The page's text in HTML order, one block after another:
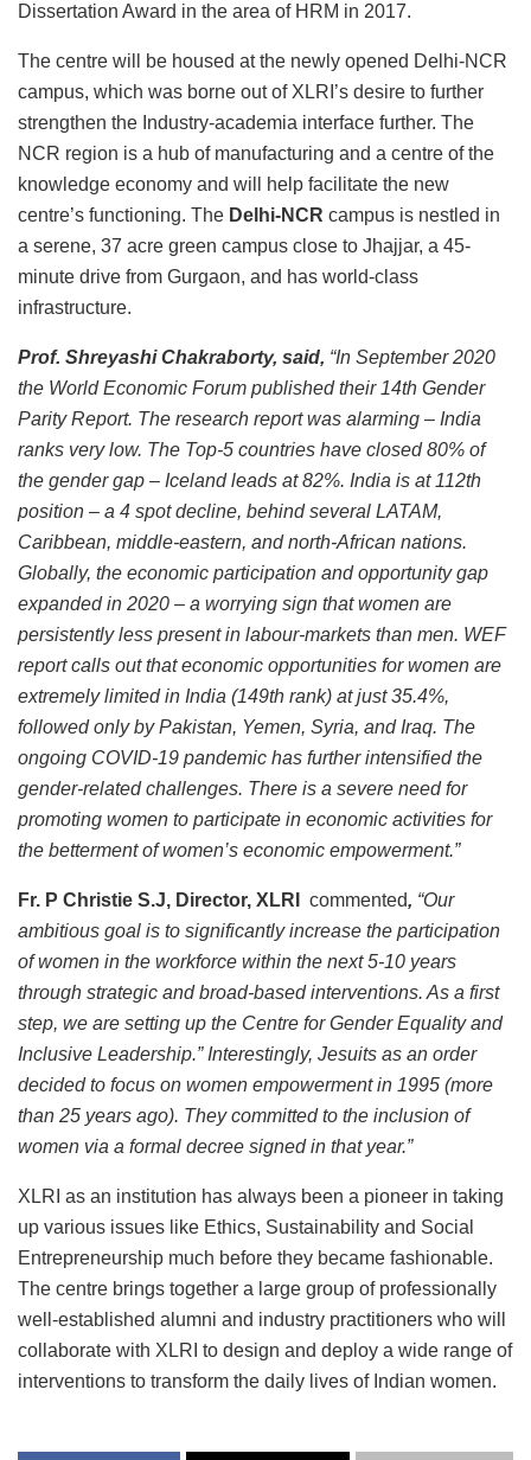
Dissertation Award in the area of HRM in 2017.
The centre will be housed at the newly opened Delhi-NCR
campus, which was borne out of XLRI’s desire to further
strengthen the Industry-academia interface further. The
NCR region is a hub of manufacturing and a centre of the
knowledge economy and will help facilitate the new
centre’s functioning. The Delhi-NCR campus is nestled in
a serene, 37 acre green campus close to Jhajjar, a 45-
minute drive from Gurgaon, and has world-class
infrastructure.
Prof. Shreyashi Chakraborty, said, “In September 2020
the World Economic Forum published their 14th Gender
Parity Report. The research report was alarming – India
ranks very low. The Top-5 countries have closed 80% of
the gender gap – Iceland leads at 82%. India is at 112th
position – a 4 spot decline, behind several LATAM,
Caribbean, middle-eastern, and north-African nations.
Globally, the economic participation and opportunity gap
expanded in 2020 – a worrying sign that women are
persistently less present in labour-markets than men. WEF
report calls out that economic opportunities for women are
extremely limited in India (149th rank) at just 35.4%,
followed only by Pakistan, Yemen, Syria, and Iraq. The
ongoing COVID-19 pandemic has further intensified the
gender-related challenges. There is a severe need for
promoting women to participate in economic activities for
the betterment of women’s economic empowerment.”
Fr. P Christie S.J, Director, XLRI commented, “Our
ambitious goal is to significantly increase the participation
of women in the workforce within the next 5-10 years
through strategic and broad-based interventions. As a first
step, we are setting up the Centre for Gender Equality and
Inclusive Leadership.” Interestingly, Jesuits as an order
decided to focus on women empowerment in 1995 (more
than 25 years ago). They committed to the inclusion of
women via a formal decree signed in that year.”
XLRI as an institution has always been a pioneer in taking
up various issues like Ethics, Sustainability and Social
Entrepreneurship much before they became fashionable.
The centre brings together a large group of professionally
well-established alumni and industry practitioners who will
collaborate with XLRI to design and deploy a wide range of
interventions to transform the daily lives of Indian women.